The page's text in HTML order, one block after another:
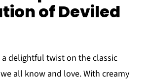
of Deviled
a delightful twist on the classic
all know and love. With creamy